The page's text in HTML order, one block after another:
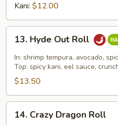
Kani: $12.00
Hyde
Out
Roll
13. Hyde Out Roll
In: shrimp tempura, avocado,
Top: spicy kani, eel sauce,
$13.50
Crazy
14. Crazy Dragon Roll